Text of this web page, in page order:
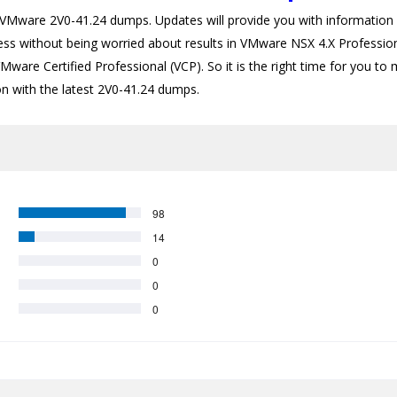
2V0-41.24 dumps. Updates will provide you with
without being worried about results in VMware NSX 4.X
Certified Professional (VCP). So it is the right time for you
with the latest 2V0-41.24 dumps.
98
14
0
0
0